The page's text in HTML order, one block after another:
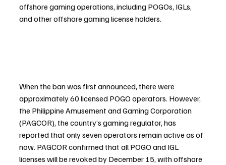
offshore gaming operations, including POGOs, IGLs,
and other offshore gaming license holders.
When the ban was first announced, there were
approximately 60 licensed POGO operators. However,
the Philippine Amusement and Gaming Corporation
(PAGCOR), the country’s gaming regulator, has
reported that only seven operators remain active as of
now. PAGCOR confirmed that all POGO and IGL
licenses will be revoked by December 15, with offshore